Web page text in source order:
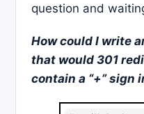
question and
How could I write
that would 301
contain a “+” sign